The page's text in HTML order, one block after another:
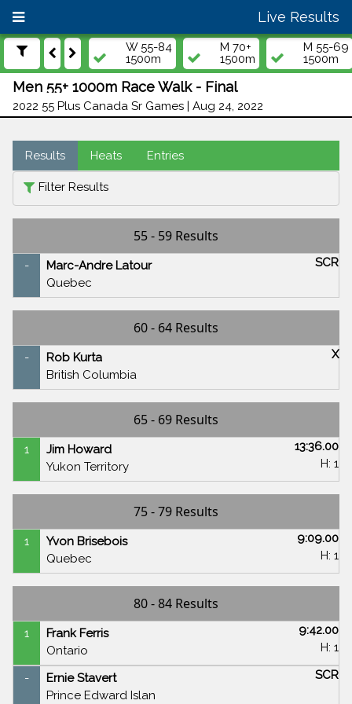
Live Results
W 55-84
1500m
M 70+
1500m
M 55-69
1500m
Men 55+ 1000m Race Walk - Final
2022 55 Plus Canada Sr Games | Aug 24, 2022
Results Heats Entries
Filter Results
55 - 59 Results
-
Marc-Andre Latour
Quebec
SCR
60 - 64 Results
-
Rob Kurta
British Columbia
X
65 - 69 Results
1
Jim Howard
Yukon Territory
13:36.00
H: 1
75 - 79 Results
1
Yvon Brisebois
Quebec
9:09.00
H: 1
80 - 84 Results
1
Frank Ferris
Ontario
9:42.00
H: 1
-
Ernie Stavert
Prince Edward Islan
SCR